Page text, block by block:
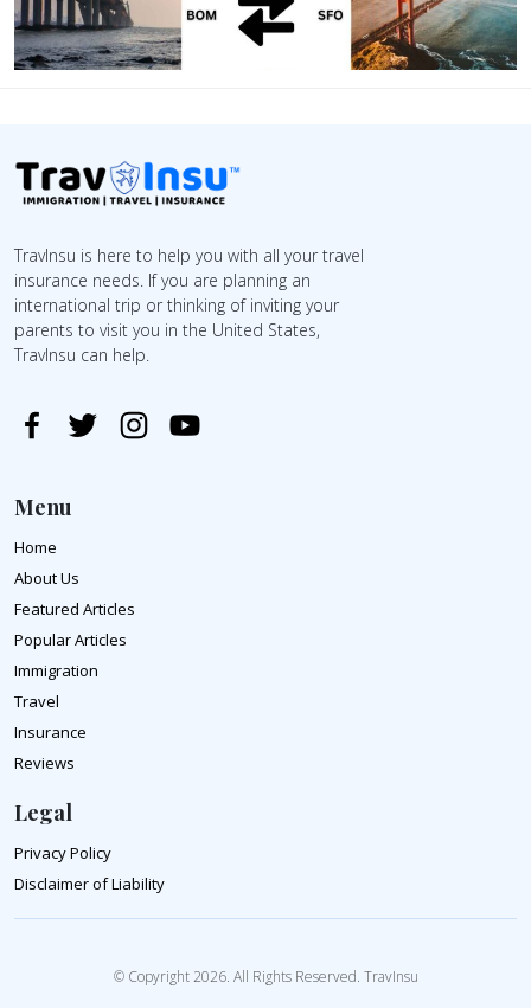
TravInsu is here to help you with all your travel
insurance needs. If you are planning an
international trip or thinking of inviting your
parents to visit you in the United States,
TravInsu can help.
Menu
Home
About Us
Featured Articles
Popular Articles
Immigration
Travel
Insurance
Reviews
Legal
Privacy Policy
Disclaimer of Liability
© Copyright 2026. All Rights Reserved. TravInsu